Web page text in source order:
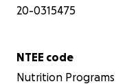
20-0315475
NTEE code
Nutrition Programs